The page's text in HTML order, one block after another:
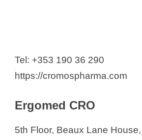
Tel: +353 190 36 290
https://cromospharma.com
Ergomed CRO
5th Floor, Beaux Lane House,